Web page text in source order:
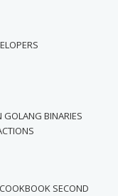
GOLANG BINARIES
SECOND